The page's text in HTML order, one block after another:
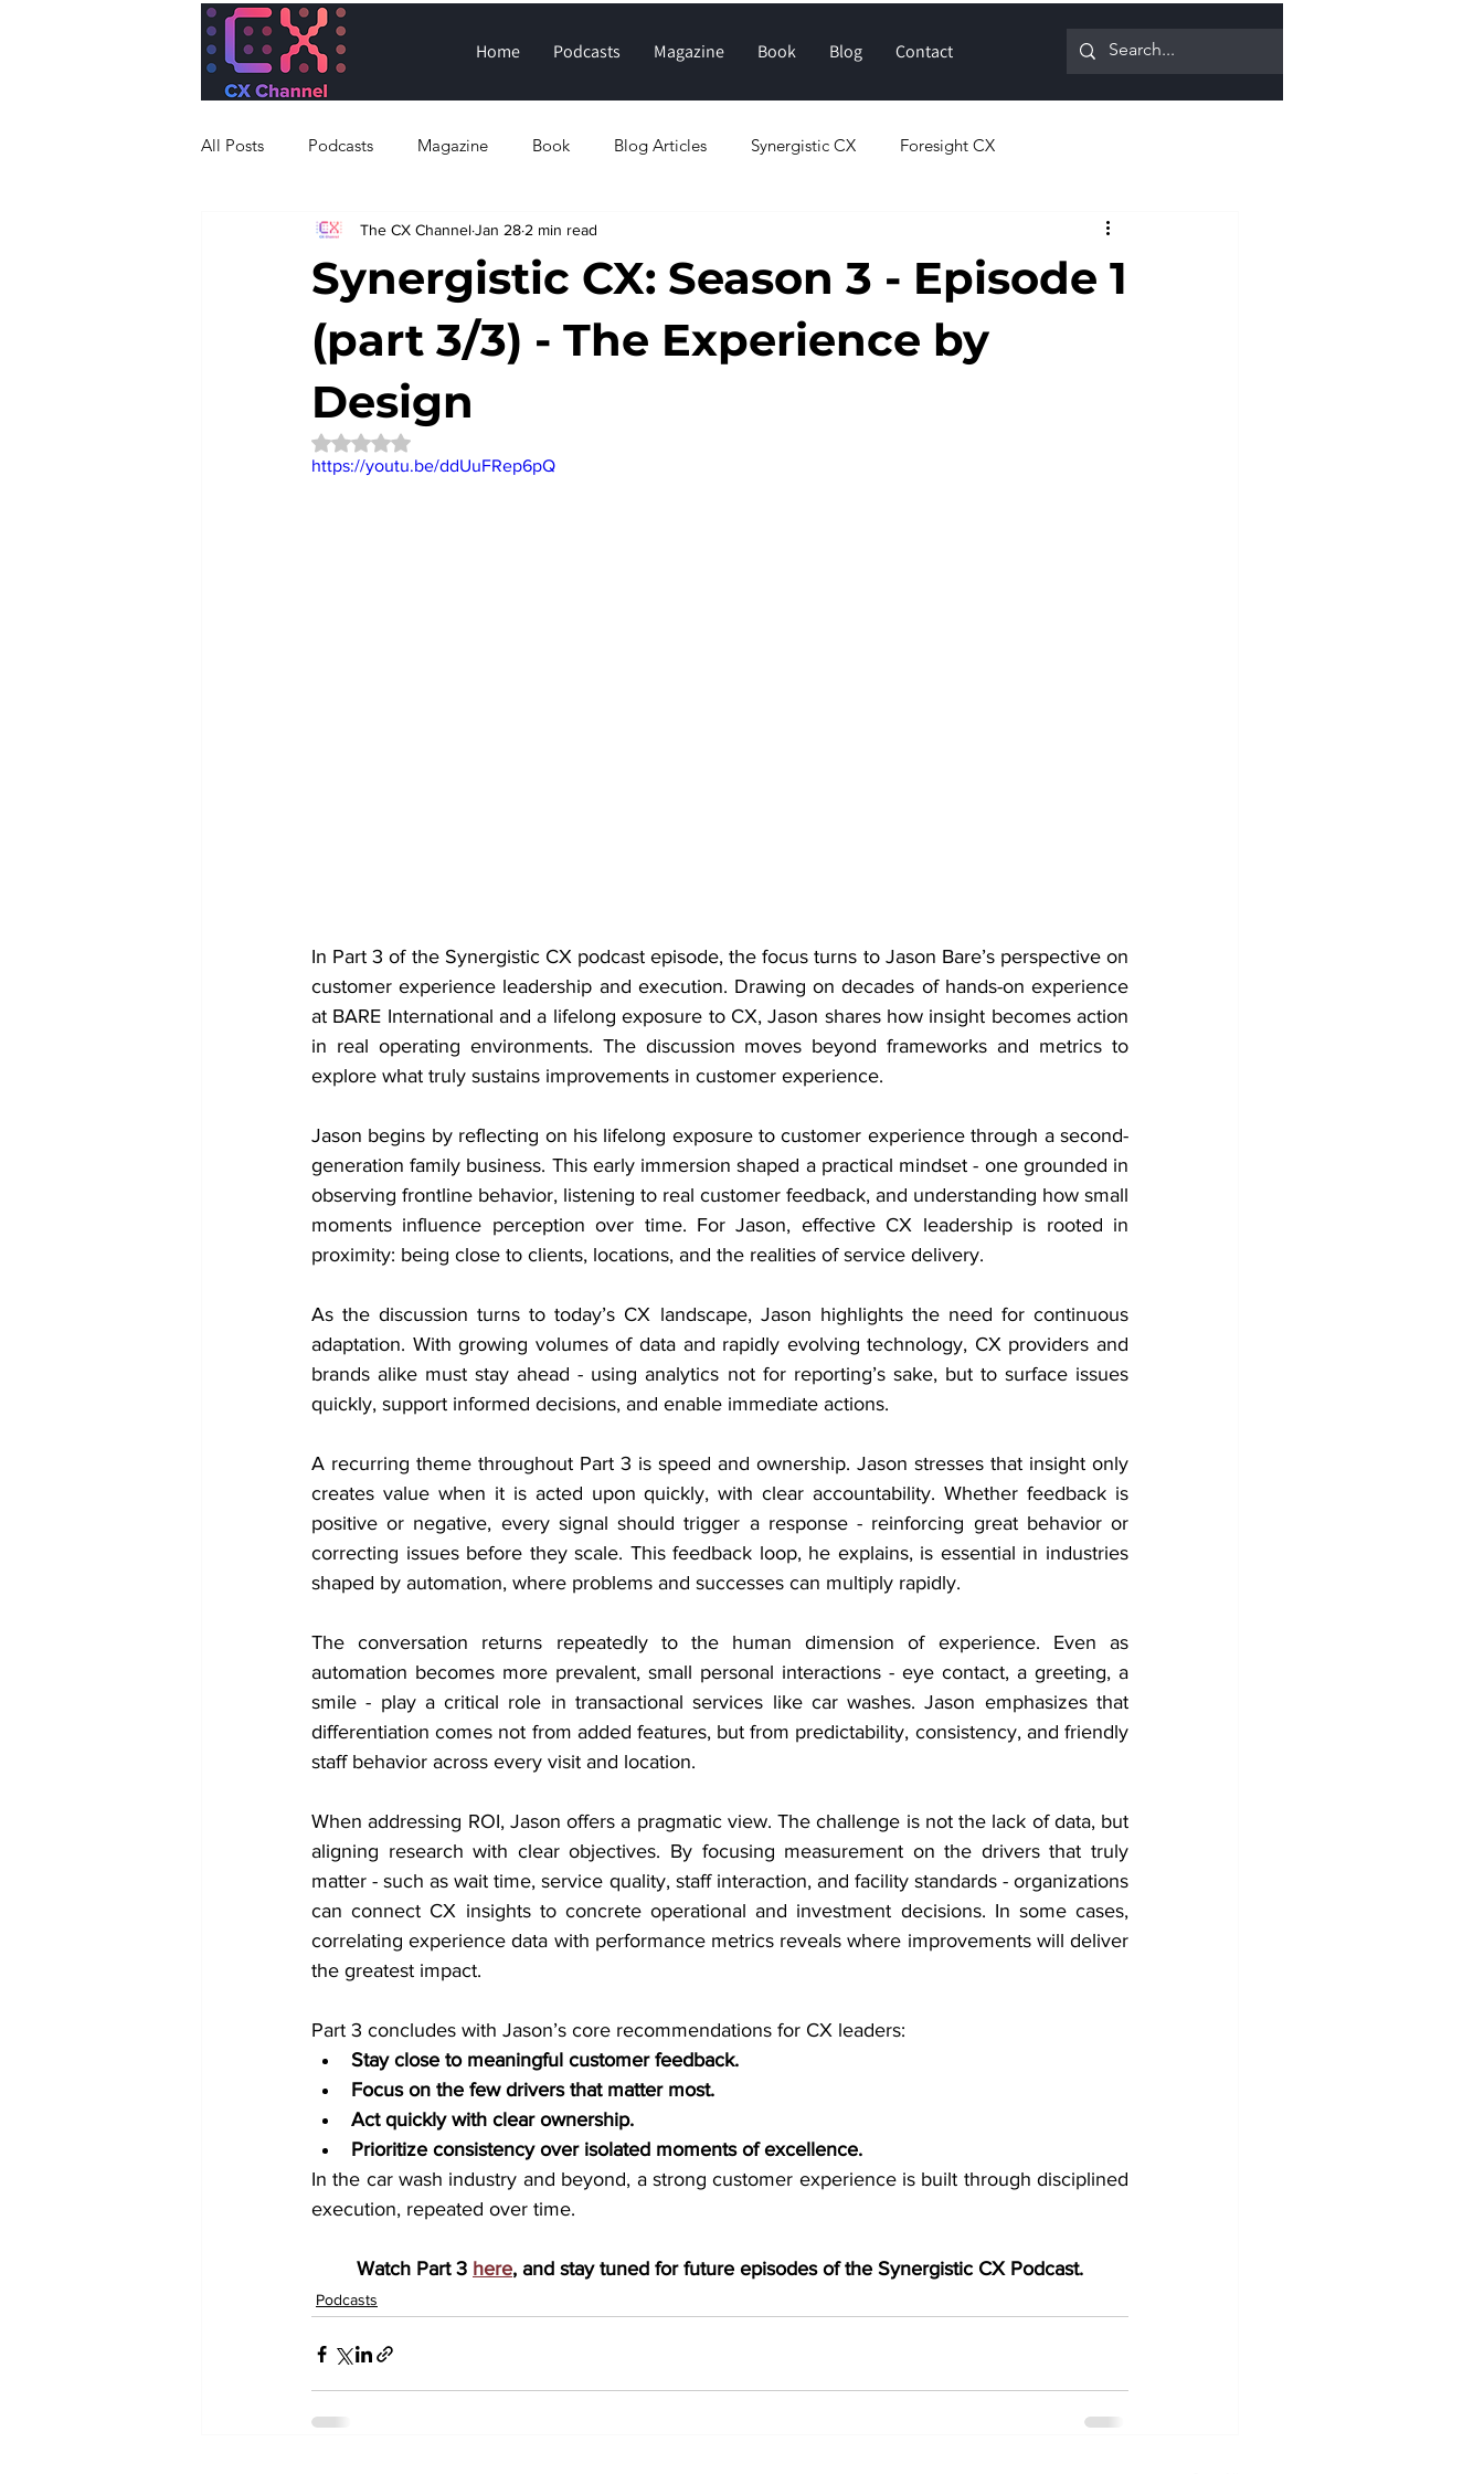
Home Podcasts Magazine Book Blog Contact
All Posts Podcasts Magazine Book Blog Articles Synergistic CX Foresight CX
Synergistic CX: Season 3 - Episode 1
(part 3/3) - The Experience by
Design
The CX ChannelJan 28 2 min read
Rated NaN out of 5 stars.
https://youtu.be/ddUuFRep6pQ
In Part 3 of the Synergistic CX podcast episode, the focus turns to Jason Bare’s perspective on
customer experience leadership and execution. Drawing on decades of hands-on experience
at BARE International and a lifelong exposure to CX, Jason shares how insight becomes action
in real operating environments. The discussion moves beyond frameworks and metrics to
explore what truly sustains improvements in customer experience.
Jason begins by reflecting on his lifelong exposure to customer experience through a second-
generation family business. This early immersion shaped a practical mindset - one grounded in
observing frontline behavior, listening to real customer feedback, and understanding how small
moments influence perception over time. For Jason, effective CX leadership is rooted in
proximity: being close to clients, locations, and the realities of service delivery.
As the discussion turns to today’s CX landscape, Jason highlights the need for continuous
adaptation. With growing volumes of data and rapidly evolving technology, CX providers and
brands alike must stay ahead - using analytics not for reporting’s sake, but to surface issues
quickly, support informed decisions, and enable immediate actions.
A recurring theme throughout Part 3 is speed and ownership. Jason stresses that insight only
creates value when it is acted upon quickly, with clear accountability. Whether feedback is
positive or negative, every signal should trigger a response - reinforcing great behavior or
correcting issues before they scale. This feedback loop, he explains, is essential in industries
shaped by automation, where problems and successes can multiply rapidly.
The conversation returns repeatedly to the human dimension of experience. Even as
automation becomes more prevalent, small personal interactions - eye contact, a greeting, a
smile - play a critical role in transactional services like car washes. Jason emphasizes that
differentiation comes not from added features, but from predictability, consistency, and friendly
staff behavior across every visit and location.
When addressing ROI, Jason offers a pragmatic view. The challenge is not the lack of data, but
aligning research with clear objectives. By focusing measurement on the drivers that truly
matter - such as wait time, service quality, staff interaction, and facility standards - organizations
can connect CX insights to concrete operational and investment decisions. In some cases,
correlating experience data with performance metrics reveals where improvements will deliver
the greatest impact.
Part 3 concludes with Jason’s core recommendations for CX leaders:
Stay close to meaningful customer feedback.
Focus on the few drivers that matter most.
Act quickly with clear ownership.
Prioritize consistency over isolated moments of excellence.
In the car wash industry and beyond, a strong customer experience is built through disciplined
execution, repeated over time.
Watch Part 3 here, and stay tuned for future episodes of the Synergistic CX Podcast.
Podcasts